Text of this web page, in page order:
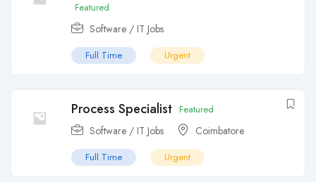
Featured
Software / IT Jobs
Full Time Urgent
Process Specialist Featured
Software / IT Jobs Coimbatore
Full Time Urgent